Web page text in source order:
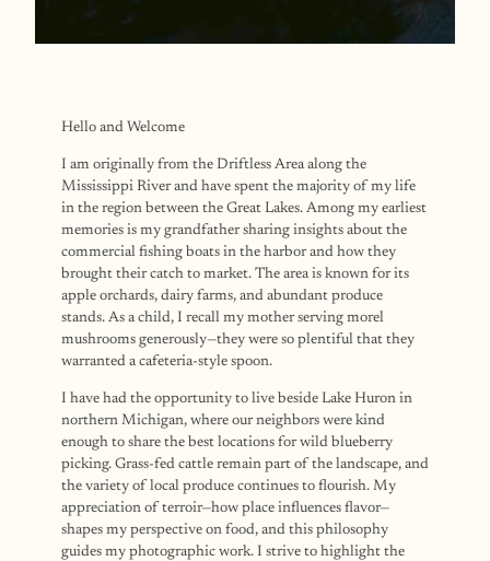
Hello and Welcome
I am originally from the Driftless Area along the
Mississippi River and have spent the majority of my life
in the region between the Great Lakes. Among my earliest
memories is my grandfather sharing insights about the
commercial fishing boats in the harbor and how they
brought their catch to market. The area is known for its
apple orchards, dairy farms, and abundant produce
stands. As a child, I recall my mother serving morel
mushrooms generously—they were so plentiful that they
warranted a cafeteria-style spoon.
I have had the opportunity to live beside Lake Huron in
northern Michigan, where our neighbors were kind
enough to share the best locations for wild blueberry
picking. Grass-fed cattle remain part of the landscape, and
the variety of local produce continues to flourish. My
appreciation of terroir—how place influences flavor—
shapes my perspective on food, and this philosophy
guides my photographic work. I strive to highlight the